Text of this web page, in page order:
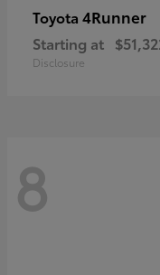
Toyota 4Runner
Starting at
Disclosure
8